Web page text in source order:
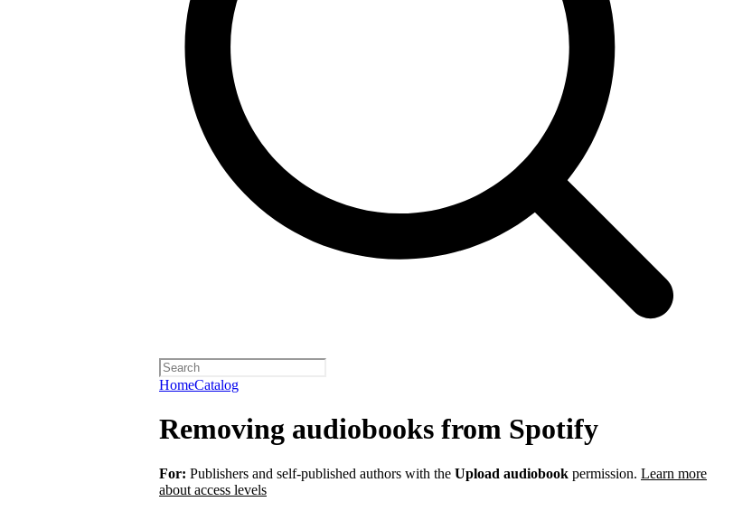
HomeCatalog
Removing audiobooks from Spotify
For: Publishers and self-published authors with the Upload audiobook permission. Learn more
about access levels